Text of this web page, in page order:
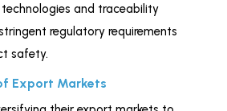
and traceability
regulatory requirements
safety.
Export Markets